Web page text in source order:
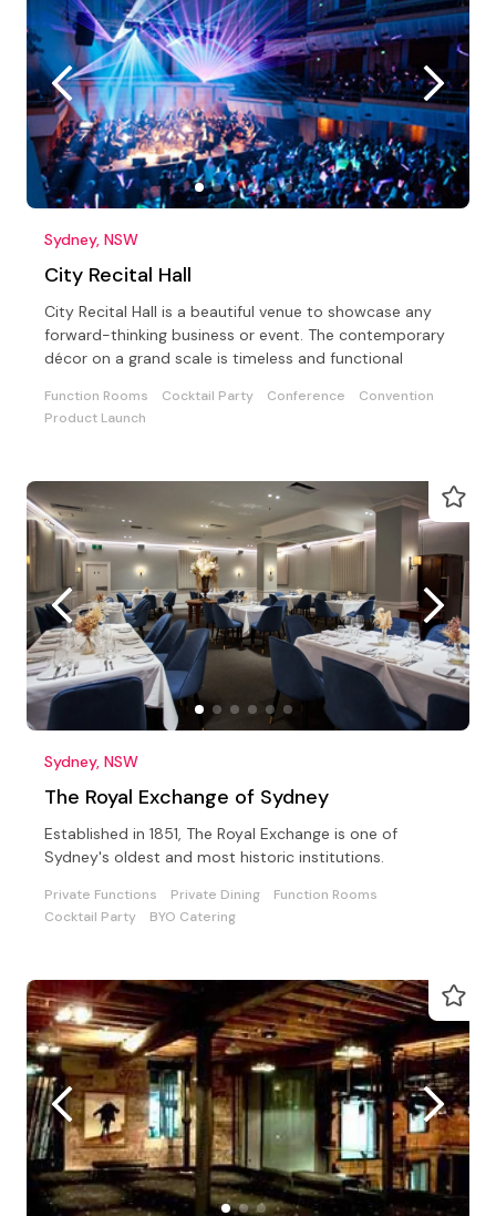
Sydney, NSW
City Recital Hall
City Recital Hall is a beautiful venue to showcase any
forward-thinking business or event. The contemporary
décor on a grand scale is timeless and functional
Function Rooms Cocktail Party Conference
Convention
Product Launch
Sydney, NSW
The Royal Exchange of Sydney
Established in 1851, The Royal Exchange is one of
Sydney's oldest and most historic institutions.
Private Functions Private Dining
Function Rooms
Cocktail Party
BYO Catering